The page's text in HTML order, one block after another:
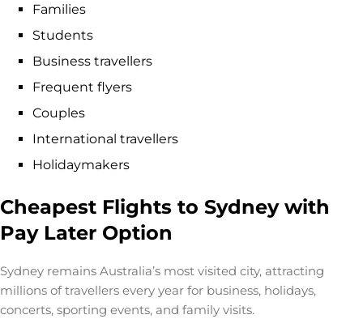
Families
Students
Business travellers
Frequent flyers
Couples
International travellers
Holidaymakers
Cheapest Flights to Sydney with
Pay Later Option
Sydney remains Australia’s most visited city, attracting
millions of travellers every year for business, holidays,
concerts, sporting events, and family visits.